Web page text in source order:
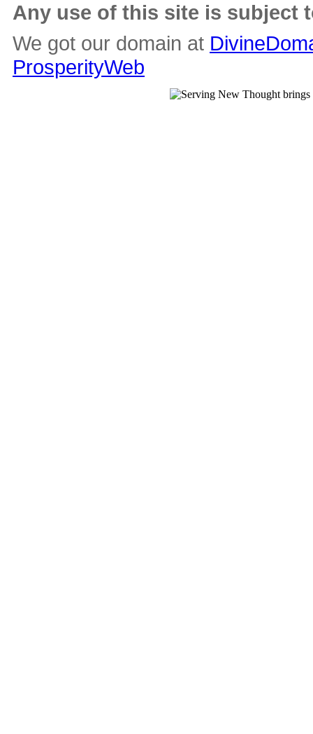
Any use of this site is subject
We got our domain at
ProsperityWeb